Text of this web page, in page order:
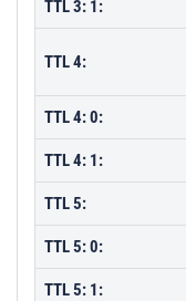
TTL 3: 1:
TTL 4:
TTL 4: 0:
TTL 4: 1:
TTL 5:
TTL 5: 0:
TTL 5: 1: